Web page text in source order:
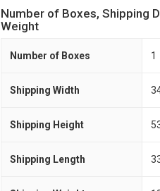
Number of Boxes, Shipping
Weight
Number of Boxes 1
Shipping Width
Shipping Height
Shipping Length